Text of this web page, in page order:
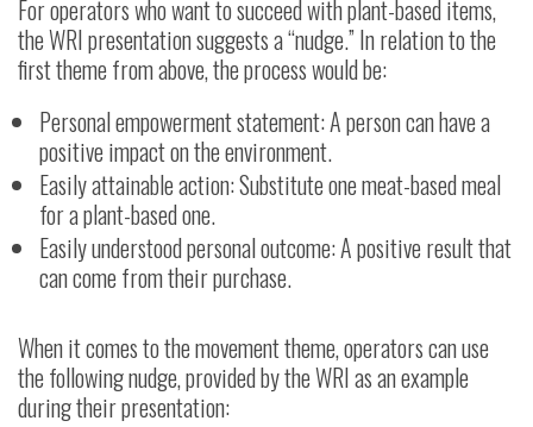
For operators who want to succeed with plant-based items,
the WRI presentation suggests a “nudge.” In relation to the
first theme from above, the process would be:
Personal empowerment statement: A person can have a
positive impact on the environment.
Easily attainable action: Substitute one meat-based meal
for a plant-based one.
Easily understood personal outcome: A positive result that
can come from their purchase.
When it comes to the movement theme, operators can use
the following nudge, provided by the WRI as an example
during their presentation: